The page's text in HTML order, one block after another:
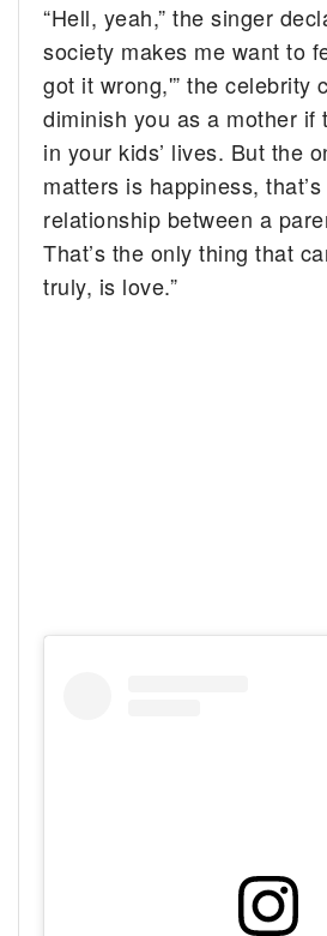
“Hell, yeah,” the singer
society makes me want to
got it wrong,'” the celebrity
diminish you as a mother if
in your kids’ lives. But the
matters is happiness,
relationship between a
That’s the only thing that
truly, is love.”